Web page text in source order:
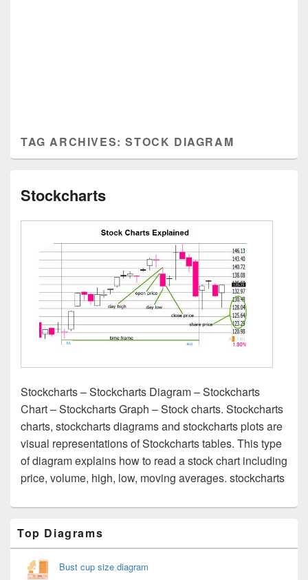
TAG ARCHIVES:STOCK DIAGRAM
Stockcharts
Stockcharts – Stockcharts Diagram – Stockcharts
Chart – Stockcharts Graph – Stock charts. Stockcharts
charts, stockcharts diagrams and stockcharts plots are
visual representations of Stockcharts tables. This type
of diagram explains how to read a stock chart including
price, volume, high, low, moving averages. stockcharts
Sidebar
Widget
Top Diagrams
Bust cup size diagram